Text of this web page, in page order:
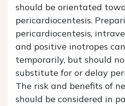
should be orientated
pericardiocentesis.
pericardiocentesis,
and positive inotropes
temporarily, but should
substitute for or delay
The risk and benefits of
should be considered in